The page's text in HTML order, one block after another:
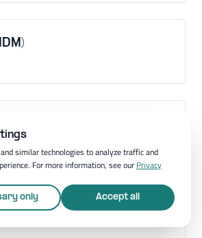
apps on company devices
standard
similar technologies to analyze traffic and
For more information, see our Privacy
only Accept all